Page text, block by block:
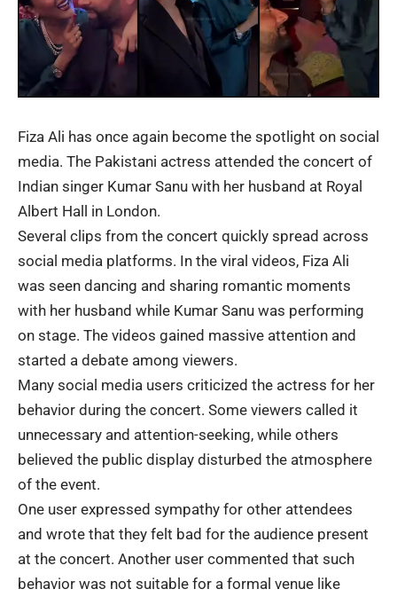
Fiza Ali has once again become the spotlight on social
media. The Pakistani actress attended the concert of
Indian singer Kumar Sanu with her husband at Royal
Albert Hall in London.
Several clips from the concert quickly spread across
social media platforms. In the viral videos, Fiza Ali
was seen dancing and sharing romantic moments
with her husband while Kumar Sanu was performing
on stage. The videos gained massive attention and
started a debate among viewers.
Many social media users criticized the actress for her
behavior during the concert. Some viewers called it
unnecessary and attention-seeking, while others
believed the public display disturbed the atmosphere
of the event.
One user expressed sympathy for other attendees
and wrote that they felt bad for the audience present
at the concert. Another user commented that such
behavior was not suitable for a formal venue like